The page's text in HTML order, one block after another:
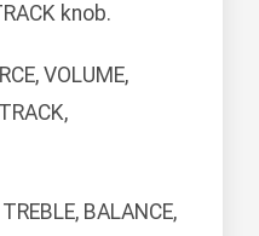
knob.
VOLUME,
BALANCE,